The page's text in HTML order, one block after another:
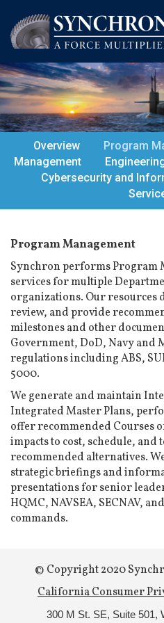
Overview Program
Management
Cybersecurity and
Program Management
Synchron performs Program
services for multiple
organizations. Our resources
review, and provide
milestones and other
Government, DoD, Navy and
regulations including ABS,
5000.
We generate and maintain
Integrated Master Plans,
offer recommended Courses
impacts to cost, schedule,
recommended alternatives.
strategic briefings and
presentations for senior
HQMC, NAVSEA, SECNAV,
commands.
© Copyright 2020
California Consumer
300 M St. SE, Suite 501,